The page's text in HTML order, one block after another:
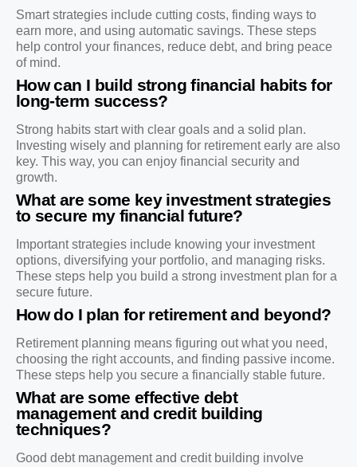
Smart strategies include cutting costs, finding ways to
earn more, and using automatic savings. These steps
help control your finances, reduce debt, and bring peace
of mind.
How can I build strong financial habits for
long-term success?
Strong habits start with clear goals and a solid plan.
Investing wisely and planning for retirement early are also
key. This way, you can enjoy financial security and
growth.
What are some key investment strategies
to secure my financial future?
Important strategies include knowing your investment
options, diversifying your portfolio, and managing risks.
These steps help you build a strong investment plan for a
secure future.
How do I plan for retirement and beyond?
Retirement planning means figuring out what you need,
choosing the right accounts, and finding passive income.
These steps help you secure a financially stable future.
What are some effective debt
management and credit building
techniques?
Good debt management and credit building involve